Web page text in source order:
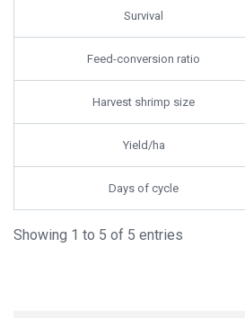
Survival
Feed-conversion ratio
Harvest shrimp size
Yield/ha
Days of cycle
Showing 1 to 5 of 5 entries